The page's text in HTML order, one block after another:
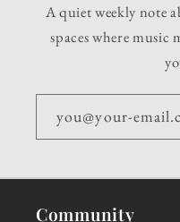
A quiet weekly note
spaces where music
you@your-
Community